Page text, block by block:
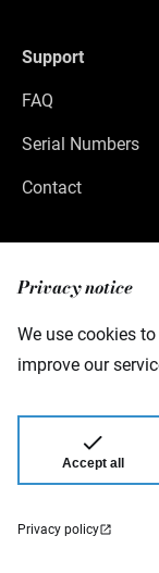
Privacy notice
We use cookies
improve our
Accept all
Privacy policy
Support
FAQ
Serial Numbers
Contact
08258 Markneukirchen
© 2026 Warwick
KG.